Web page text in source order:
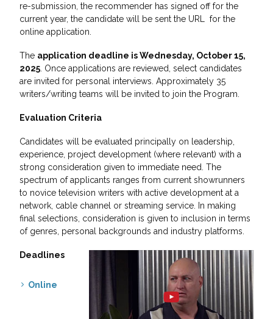
re-submission, the recommender has signed off for the
current year, the candidate will be sent the URL for the
online application.
The application deadline is Wednesday, October 15,
2025 . Once applications are reviewed, select candidates
are invited for personal interviews. Approximately 35
writers/writing teams will be invited to join the Program.
Evaluation Criteria
Candidates will be evaluated principally on leadership,
experience, project development (where relevant) with a
strong consideration given to immediate need. The
spectrum of applicants ranges from current showrunners
to novice television writers with active development at a
network, cable channel or streaming service. In making
final selections, consideration is given to inclusion in terms
of genres, personal backgrounds and industry platforms.
Deadlines
Online